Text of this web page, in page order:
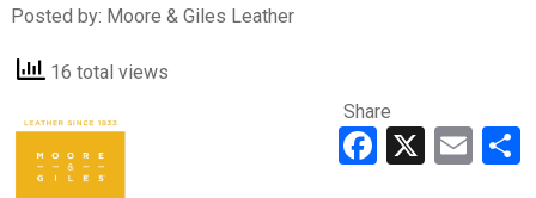
Posted by: Moore & Giles Leather
16 total views
Share
Facebook
X